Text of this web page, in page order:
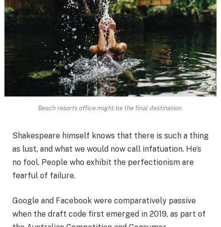
Beach resorts office might be the final destination.
Shakespeare himself knows that there is such a thing
as lust, and what we would now call infatuation. He’s
no fool. People who exhibit the perfectionism are
fearful of failure.
Google and Facebook were comparatively passive
when the draft code first emerged in 2019, as part of